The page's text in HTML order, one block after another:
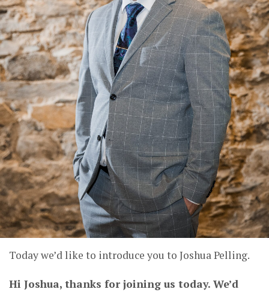
Today we’d like to introduce you to Joshua Pelling.
Hi Joshua, thanks for joining us today. We’d